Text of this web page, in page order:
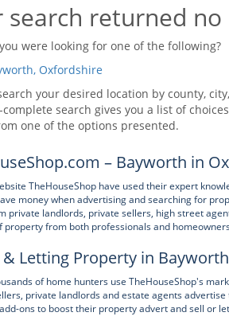
search returned no
were looking for one of the following?
Oxfordshire
your desired location by county,
search gives you a list of
one of the options presented.
– Bayworth in
TheHouseShop have used their expert
money when advertising and searching for
private landlords, private sellers, high street
property from both professionals and
& Letting Property in
of home hunters use TheHouseShop's
private landlords and estate agents
ons to boost their property advert and sell or